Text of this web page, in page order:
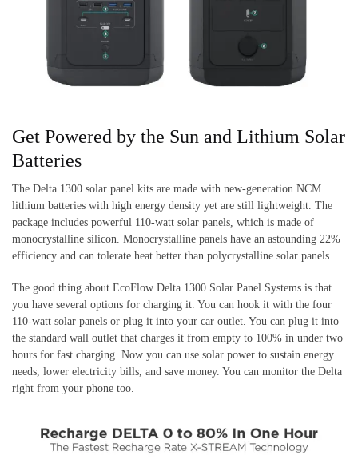
Get Powered by the Sun and Lithium Solar
Batteries
The Delta 1300 solar panel kits are made with new-generation NCM
lithium batteries with high energy density yet are still lightweight. The
package includes powerful 110-watt solar panels, which is made of
monocrystalline silicon. Monocrystalline panels have an astounding 22%
efficiency and can tolerate heat better than polycrystalline solar panels.
The good thing about EcoFlow Delta 1300 Solar Panel Systems is that
you have several options for charging it. You can hook it with the four
110-watt solar panels or plug it into your car outlet. You can plug it into
the standard wall outlet that charges it from empty to 100% in under two
hours for fast charging. Now you can use solar power to sustain energy
needs, lower electricity bills, and save money. You can monitor the Delta
right from your phone too.